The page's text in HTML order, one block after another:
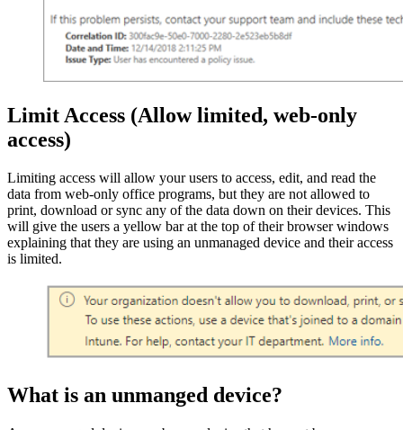
Limit Access (Allow limited, web-only
access)
Limiting access will allow your users to access, edit, and read the
data from web-only office programs, but they are not allowed to
print, download or sync any of the data down on their devices. This
will give the users a yellow bar at the top of their browser windows
explaining that they are using an unmanaged device and their access
is limited.
What is an unmanged device?